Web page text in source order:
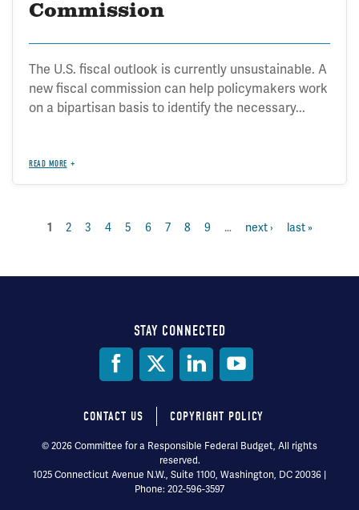
Commission
The U.S. fiscal outlook is currently unsustainable. A
new fiscal commission can help policymakers work
on a bipartisan basis to identify the necessary...
READ MORE
Pagination
current
1 page
2 page
3 page
4 page
5 page
6 page
7 page
8 page
9 …
next
next ›
last
last »
STAY CONNECTED
Footer
menu
CONTACT US COPYRIGHT POLICY
© 2026 Committee for a Responsible Federal Budget, All rights
reserved.
1025 Connecticut Avenue N.W., Suite 1100, Washington, DC 20036 |
Phone: 202-596-3597